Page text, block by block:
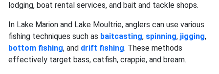
lodging, boat rental services, and bait and tackle shops.
In Lake Marion and Lake Moultrie, anglers can use various
fishing techniques such as baitcasting, spinning, jigging,
bottom fishing, and drift fishing. These methods
effectively target bass, catfish, crappie, and bream.